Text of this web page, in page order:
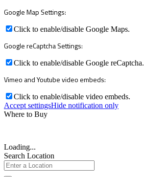
Google Map Settings:
Click to enable/disable Google Maps.
Google reCaptcha Settings:
Click to enable/disable Google reCaptcha.
Vimeo and Youtube video embeds:
Click to enable/disable video embeds.
Accept settingsHide notification only
Where to Buy
Loading...
Search Location